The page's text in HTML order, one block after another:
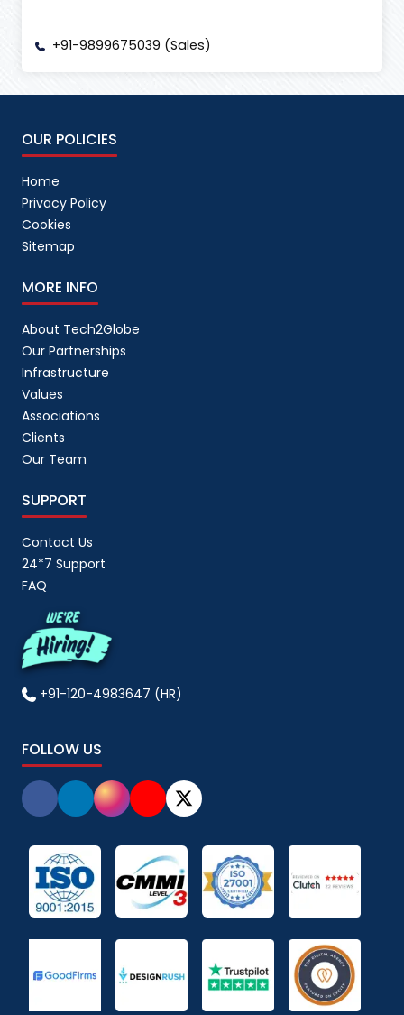
+91-9899675039 (Sales)
OUR POLICIES
Home
Privacy Policy
Cookies
Sitemap
MORE INFO
About Tech2Globe
Our Partnerships
Infrastructure
Values
Associations
Clients
Our Team
SUPPORT
Contact Us
24*7 Support
FAQ
+91-120-4983647 (HR)
FOLLOW US